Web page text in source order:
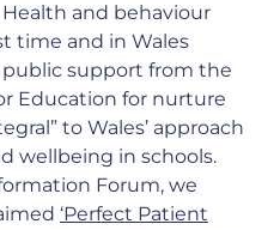
and behaviour
time and in Wales
public support from the
Education for nurture
to Wales’ approach
wellbeing in schools.
Forum, we
‘Perfect Patient